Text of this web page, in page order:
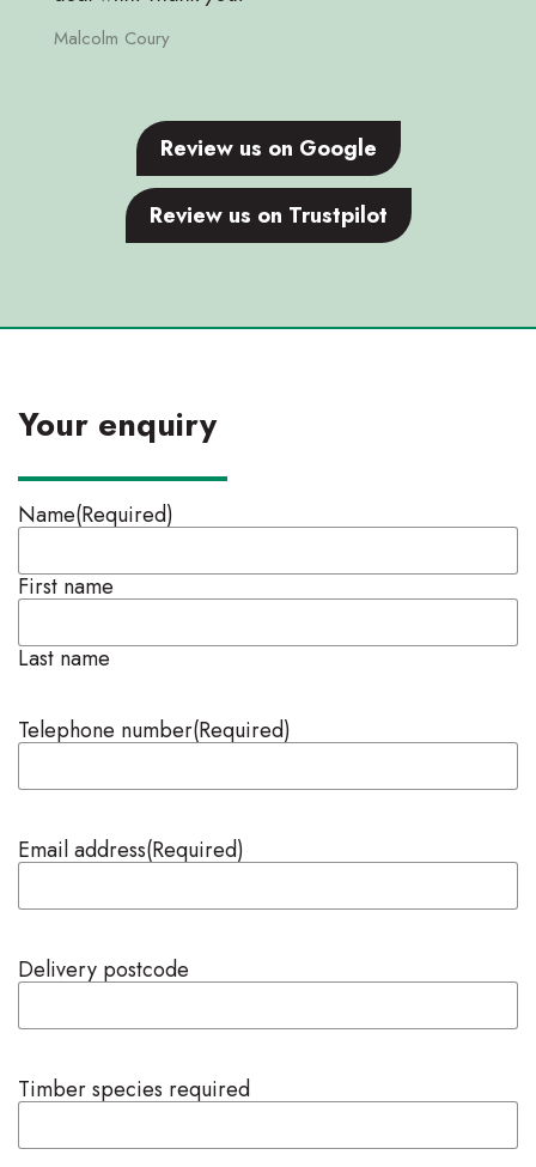
Malcolm Coury
Review us on Google
Review us on Trustpilot
Your enquiry
Name(Required)
First name
Last name
Telephone number(Required)
Email address(Required)
Delivery postcode
Timber species required